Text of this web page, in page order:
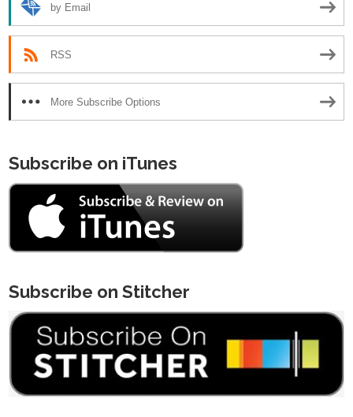
by Email
RSS
More Subscribe Options
Subscribe on iTunes
Subscribe on Stitcher